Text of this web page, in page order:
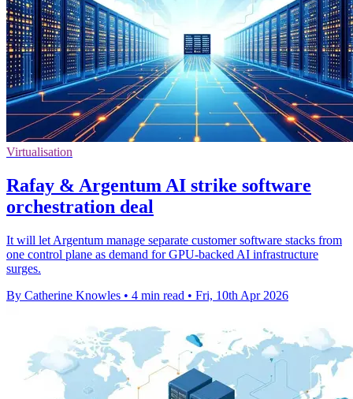
Virtualisation
Rafay & Argentum AI strike software
orchestration deal
It will let Argentum manage separate customer software stacks from
one control plane as demand for GPU-backed AI infrastructure
surges.
By Catherine Knowles • 4 min read • Fri, 10th Apr 2026